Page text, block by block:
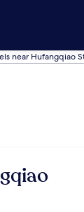
near Hufangqiao